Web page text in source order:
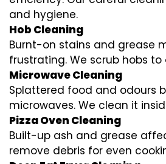
and hygiene.
Hob Cleaning
Burnt-on stains and grease
frustrating. We scrub hobs to
Microwave Cleaning
Splattered food and odours
microwaves. We clean it
Pizza Oven Cleaning
Built-up ash and grease
remove debris for even